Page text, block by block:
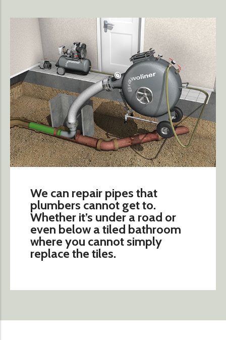
We can repair pipes that
plumbers cannot get to.
Whether it’s under a road or
even below a tiled bathroom
where you cannot simply
replace the tiles.